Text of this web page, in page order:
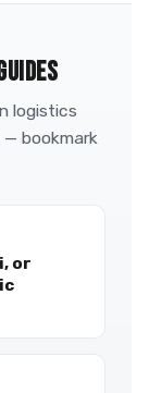
logistics
— bookmark
or